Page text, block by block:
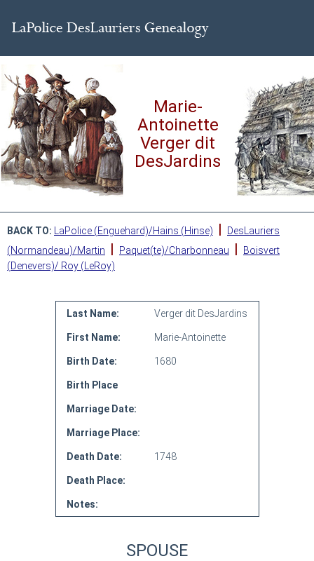
Marie-
Antoinette
Verger dit
DesJardins
BACK TO: LaPolice (Enguehard)/Hains (Hinse) |
DesLauriers
(Normandeau)/Martin
| Paquet(te)/Charbonneau |
Boisvert
(Denevers)/ Roy (LeRoy)
Last Name: Verger dit DesJardins
First Name: Marie-Antoinette
Birth Date: 1680
Birth Place
Marriage Date:
Marriage Place:
Death Date: 1748
Death Place:
Notes:
SPOUSE